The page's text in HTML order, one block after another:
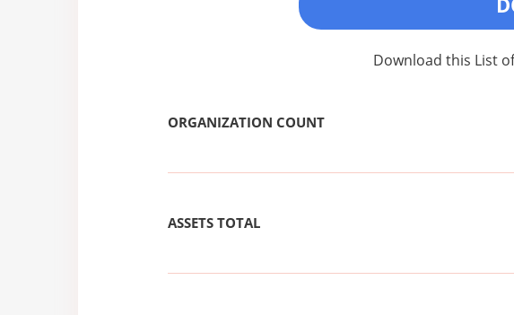
Download this List
ORGANIZATION COUNT
ASSETS TOTAL